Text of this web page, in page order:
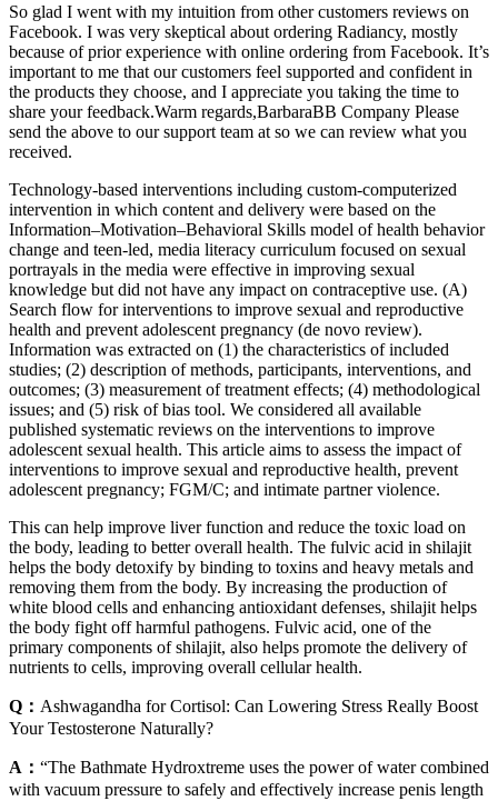
So glad I went with my intuition from other customers reviews on
Facebook. I was very skeptical about ordering Radiancy, mostly
because of prior experience with online ordering from Facebook. It’s
important to me that our customers feel supported and confident in
the products they choose, and I appreciate you taking the time to
share your feedback.Warm regards,BarbaraBB Company Please
send the above to our support team at so we can review what you
received.
Technology-based interventions including custom-computerized
intervention in which content and delivery were based on the
Information–Motivation–Behavioral Skills model of health behavior
change and teen-led, media literacy curriculum focused on sexual
portrayals in the media were effective in improving sexual
knowledge but did not have any impact on contraceptive use. (A)
Search flow for interventions to improve sexual and reproductive
health and prevent adolescent pregnancy (de novo review).
Information was extracted on (1) the characteristics of included
studies; (2) description of methods, participants, interventions, and
outcomes; (3) measurement of treatment effects; (4) methodological
issues; and (5) risk of bias tool. We considered all available
published systematic reviews on the interventions to improve
adolescent sexual health. This article aims to assess the impact of
interventions to improve sexual and reproductive health, prevent
adolescent pregnancy; FGM/C; and intimate partner violence.
This can help improve liver function and reduce the toxic load on
the body, leading to better overall health. The fulvic acid in shilajit
helps the body detoxify by binding to toxins and heavy metals and
removing them from the body. By increasing the production of
white blood cells and enhancing antioxidant defenses, shilajit helps
the body fight off harmful pathogens. Fulvic acid, one of the
primary components of shilajit, also helps promote the delivery of
nutrients to cells, improving overall cellular health.
Q： Ashwagandha for Cortisol: Can Lowering Stress Really Boost
Your Testosterone Naturally?
A： “The Bathmate Hydroxtreme uses the power of water combined
with vacuum pressure to safely and effectively increase penis length